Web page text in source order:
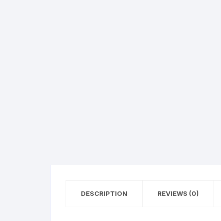
DESCRIPTION REVIEWS (0)